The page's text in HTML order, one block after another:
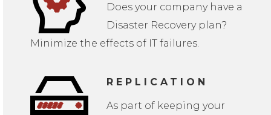
Does your company have a
Disaster Recovery plan?
Minimize the effects of IT failures.
REPLICATION
As part of keeping your